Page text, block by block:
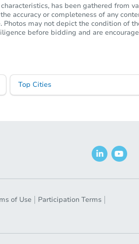
has been gathered from
accuracy or completeness of any
may not depict the condition of
before bidding and are
Top Cities
of Use
Participation Terms